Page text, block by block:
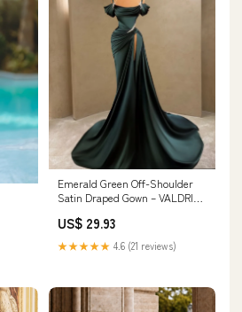
Emerald Green Off-Shoulder
Satin Draped Gown – VALDRIN
US$ 29.93
★★★★★ 4.6 (21 reviews)